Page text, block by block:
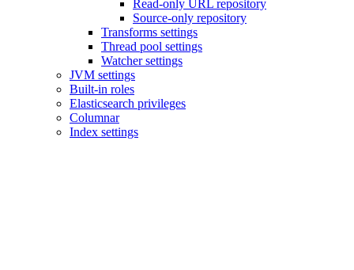
Read-only URL repository
Source-only repository
Transforms settings
Thread pool settings
Watcher settings
JVM settings
Built-in roles
Elasticsearch privileges
Columnar
Index settings